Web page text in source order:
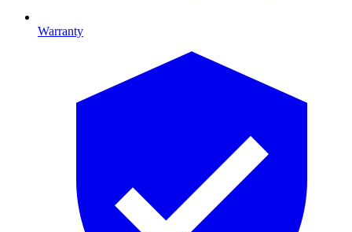
Warranty